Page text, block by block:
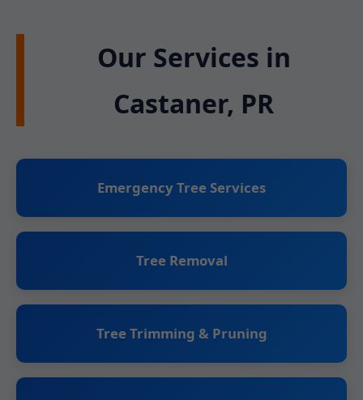
Our Services in
Castaner, PR
Emergency Tree Services
Tree Removal
Tree Trimming & Pruning